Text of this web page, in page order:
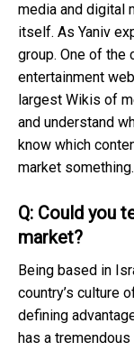
media and digital
itself. As Yaniv
group. One of the
entertainment
largest Wikis of
and understand
know which
market
Q: Could you
market?
Being based in
country’s culture
defining
has a